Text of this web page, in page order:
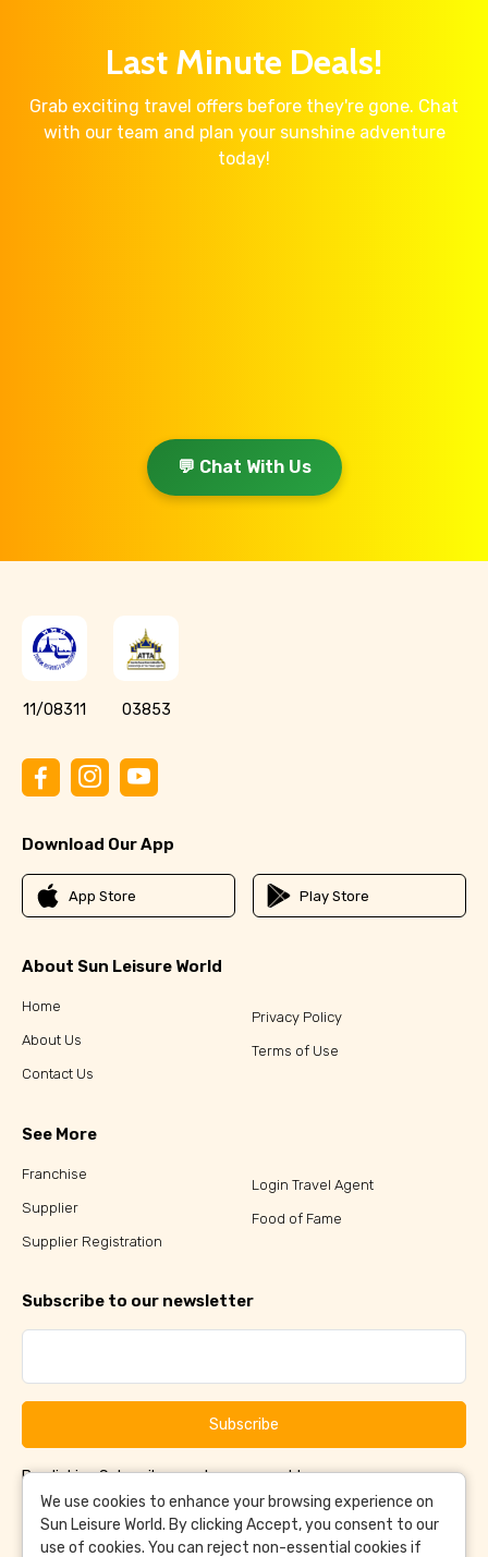
Last Minute Deals!
Grab exciting travel offers before they're gone. Chat
with our team and plan your sunshine adventure
today!
💬 Chat With Us
11/08311 03853
Download Our App
App Store Play Store
About Sun Leisure World
Home
About Us
Contact Us
Privacy Policy
Terms of Use
See More
Franchise
Supplier
Supplier Registration
Login Travel Agent
Food of Fame
Subscribe to our newsletter
Subscribe
By clicking Subscribe, you have agreed to ourTerms &
ConditionsandPrivacy Policy
We use cookies to enhance your browsing experience on
Sun Leisure World. By clicking Accept, you consent to our
use of cookies. You can reject non-essential cookies if